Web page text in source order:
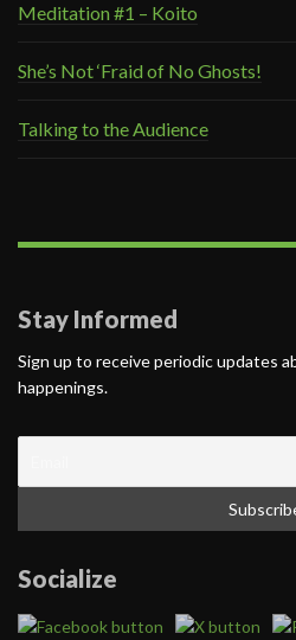
Meditation #1 – Koito
She’s Not ‘Fraid of No Ghosts!
Talking to the Audience
Stay Informed
Sign up to receive periodic updates
happenings.
Socialize